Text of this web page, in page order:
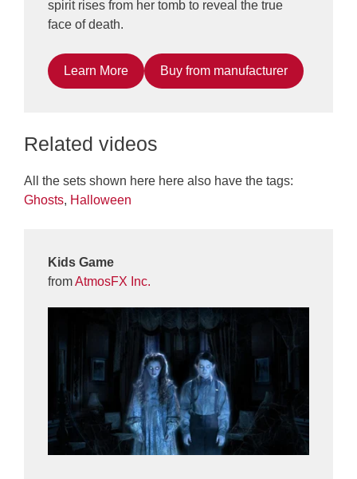
spirit rises from her tomb to reveal the true
face of death.
Learn More Buy from manufacturer
Related videos
All the sets shown here here also have the tags:
Ghosts, Halloween
Kids Game
fromAtmosFX Inc.